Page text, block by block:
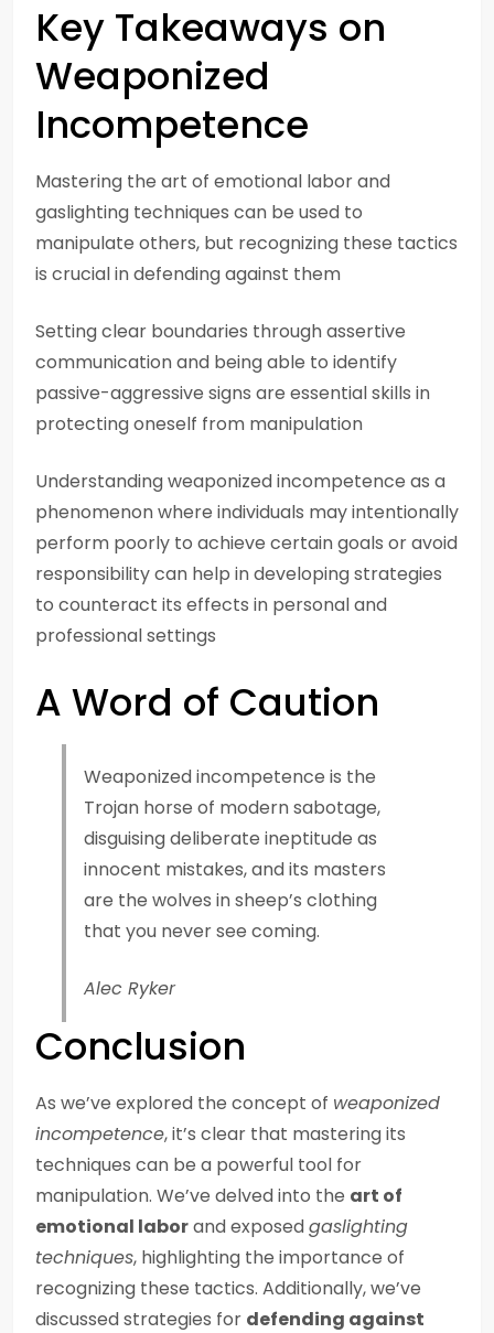
Key Takeaways on
Weaponized
Incompetence
Mastering the art of emotional labor and
gaslighting techniques can be used to
manipulate others, but recognizing these tactics
is crucial in defending against them
Setting clear boundaries through assertive
communication and being able to identify
passive-aggressive signs are essential skills in
protecting oneself from manipulation
Understanding weaponized incompetence as a
phenomenon where individuals may intentionally
perform poorly to achieve certain goals or avoid
responsibility can help in developing strategies
to counteract its effects in personal and
professional settings
A Word of Caution
Weaponized incompetence is the
Trojan horse of modern sabotage,
disguising deliberate ineptitude as
innocent mistakes, and its masters
are the wolves in sheep’s clothing
that you never see coming.
Alec Ryker
Conclusion
As we’ve explored the concept of weaponized
incompetence, it’s clear that mastering its
techniques can be a powerful tool for
manipulation. We’ve delved into the art of
emotional laborand exposedgaslighting
techniques, highlighting the importance of
recognizing these tactics. Additionally, we’ve
discussed strategies for defending against